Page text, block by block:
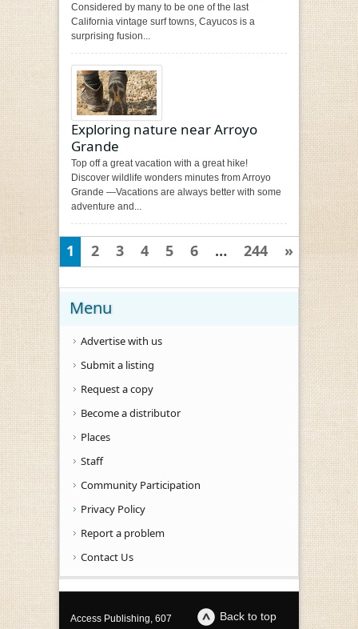
Considered by many to be one of the last
California vintage surf towns, Cayucos is a
surprising fusion...
Exploring nature near Arroyo
Grande
Top off a great vacation with a great hike!
Discover wildlife wonders minutes from Arroyo
Grande —Vacations are always better with some
adventure and...
1 2 3 4 5 6 … 244 »
Menu
Advertise with us
Submit a listing
Request a copy
Become a distributor
Places
Staff
Community Participation
Privacy Policy
Report a problem
Contact Us
Back to top
Access Publishing, 607